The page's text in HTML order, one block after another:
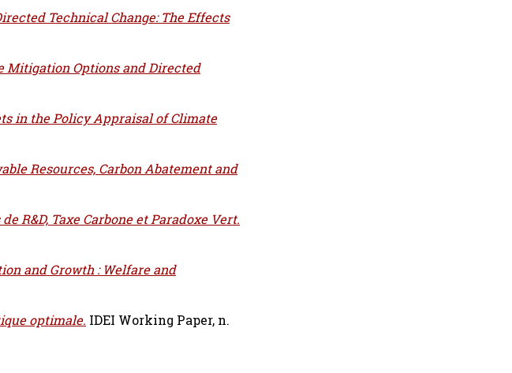
Technical Change: The Effects
Mitigation Options and Directed
in the Policy Appraisal of Climate
Resources, Carbon Abatement and
R&D, Taxe Carbone et Paradoxe Vert.
and Growth : Welfare and
optimale. IDEI Working Paper, n.